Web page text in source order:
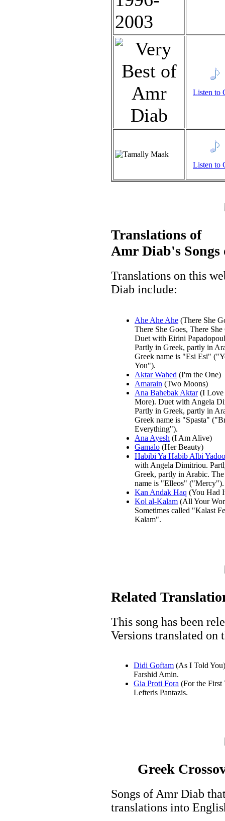
Listen to
Listen to
Translations of
Amr Diab's Songs
Translations on this
Diab include:
Ahe Ahe Ahe (There She
There She Goes, There She
Duet with Eirini
Partly in Greek, partly in
Greek name is "Esi Esi"
You").
Aktar Wahed (I'm the One)
Amarain (Two Moons)
Ana Bahebak Aktar(I Love
More). Duet with Angela
Partly in Greek, partly in
Greek name is "Spasta"
Everything").
Ana Ayesh (I Am Alive)
Gamalo (Her Beauty)
Habibi Ya Habib Albi
with Angela Dimitriou.
Greek, partly in Arabic.
name is "Elleos" ("Mercy").
Kan Andak Haq (You Had
Kol al-Kalam (All Your
Sometimes called "Kalast
Kalam".
Related
This song has been
Versions translated on
Didi Goftam (As I Told
Farshid Amin.
Gia Proti Fora (For the First
Lefteris Pantazis.
Greek
Songs of Amr Diab
translations into